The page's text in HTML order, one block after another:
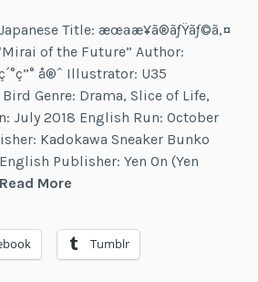
Title: æœªæ¥ã®ãƒŸãƒ©ã‚¤
of the Future” Author:
å®ˆ Illustrator: U35
Genre: Drama, Slice of Life,
July 2018 English Run: October
Kadokawa Sneaker Bunko
Publisher: Yen On (Yen
Read More
Tumblr